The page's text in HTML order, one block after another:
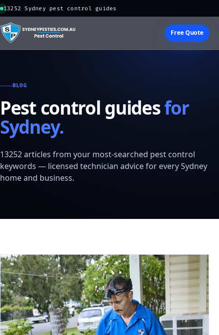
13252 Sydney pest control guides
Free Quote
BLOG
Pest control guidesfor
Sydney.
13252 articles from your most-searched pest control
keywords — licensed technician advice for every Sydney
home and business.